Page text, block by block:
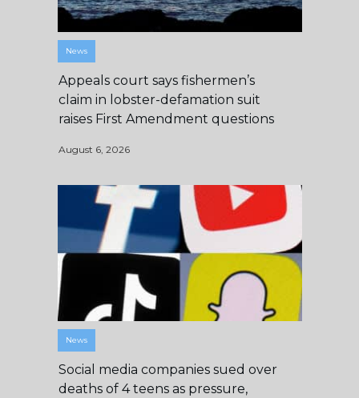
News
Appeals court says fishermen’s
claim in lobster-defamation suit
raises First Amendment questions
August 6, 2026
News
Social media companies sued over
deaths of 4 teens as pressure,